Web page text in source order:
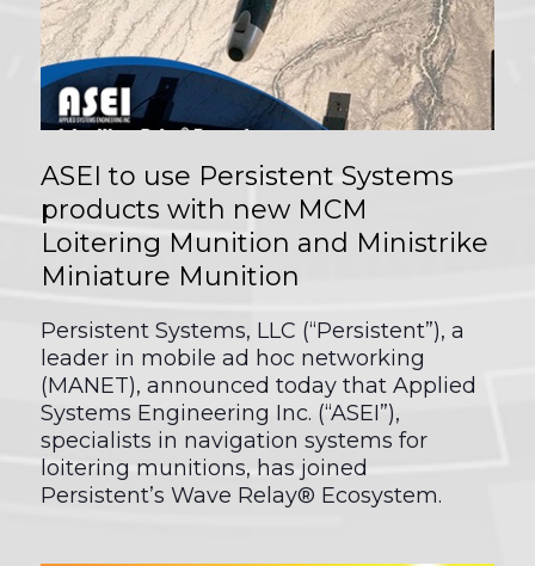
ASEI to use Persistent Systems
products with new MCM
Loitering Munition and Ministrike
Miniature Munition
Persistent Systems, LLC (“Persistent”), a
leader in mobile ad hoc networking
(MANET), announced today that Applied
Systems Engineering Inc. (“ASEI”),
specialists in navigation systems for
loitering munitions, has joined
Persistent’s Wave Relay® Ecosystem.